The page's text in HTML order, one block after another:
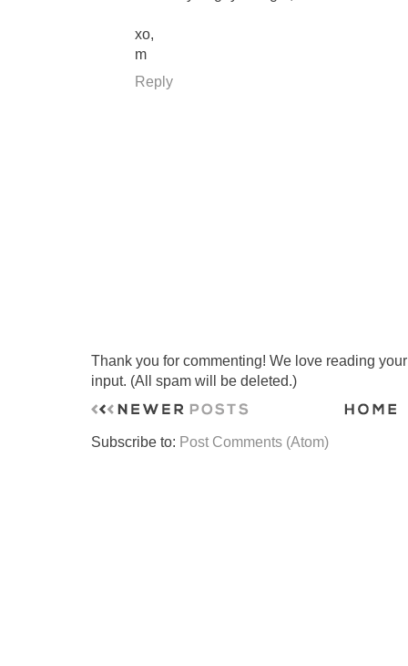
xo,
m
Reply
Thank you for commenting! We love reading
input. (All spam will be deleted.)
Subscribe to: Post Comments (Atom)